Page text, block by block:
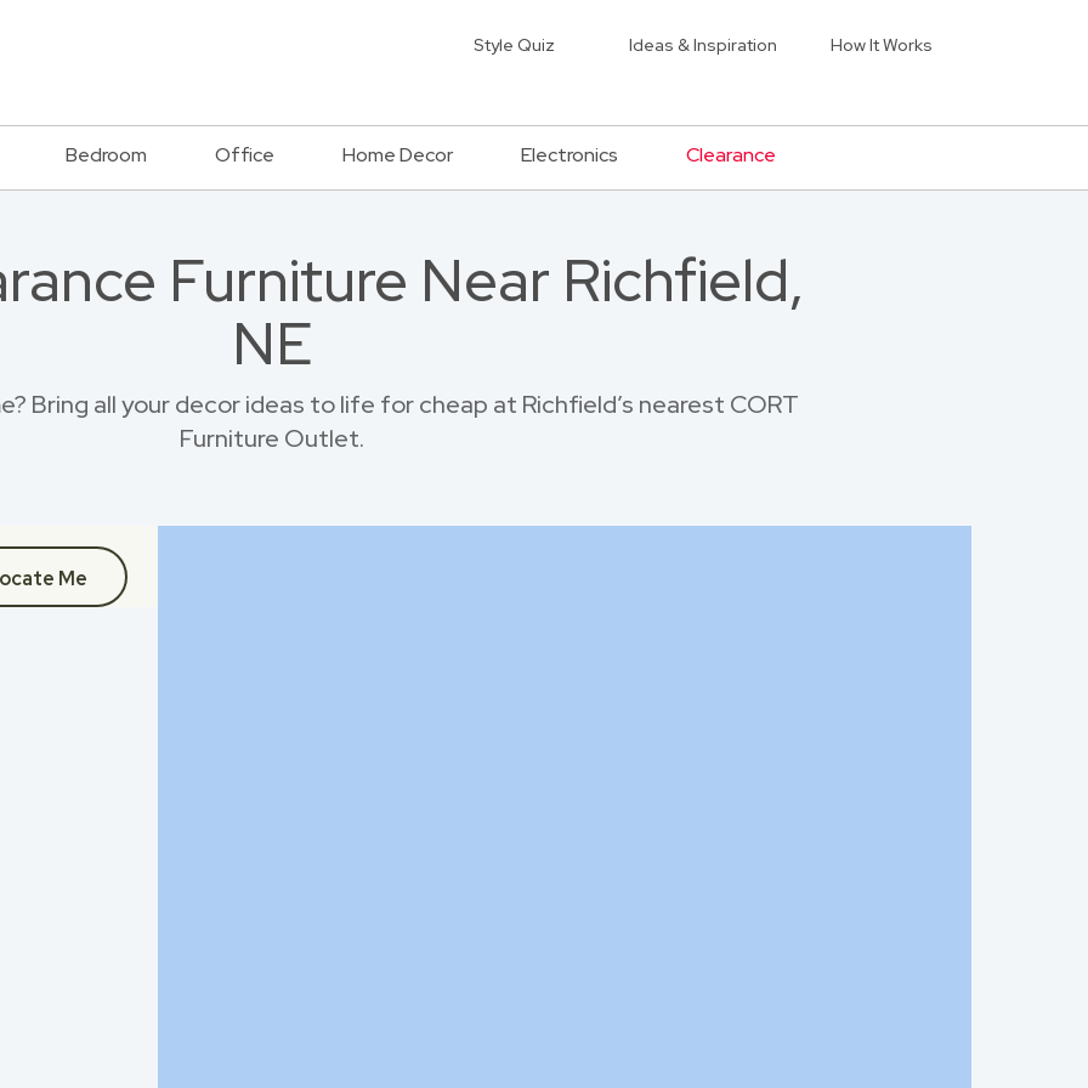
Style Quiz Ideas & Inspiration How It Works
Bedroom Office Home Decor Electronics Clearance
Furniture Near Richfield,
NE
Bring all your decor ideas to life for cheap at Richfield’s nearest CORT
Furniture Outlet.
Me